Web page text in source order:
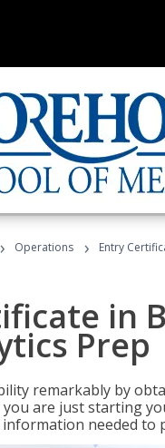
› Operations › Entry
in
Prep
remarkably by
are just starting
needed to